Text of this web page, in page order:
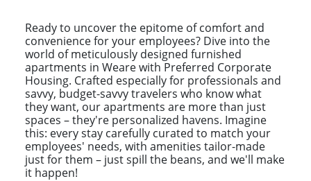
Ready to uncover the epitome of comfort and
convenience for your employees? Dive into the
world of meticulously designed furnished
apartments in Weare with Preferred Corporate
Housing. Crafted especially for professionals and
savvy, budget-savvy travelers who know what
they want, our apartments are more than just
spaces – they're personalized havens. Imagine
this: every stay carefully curated to match your
employees' needs, with amenities tailor-made
just for them – just spill the beans, and we'll make
it happen!